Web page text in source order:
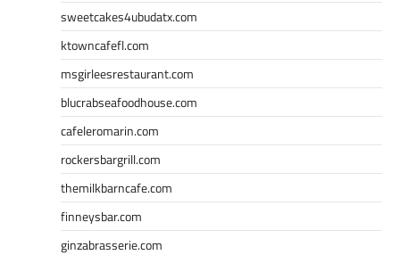
sweetcakes4ubudatx.com
ktowncafefl.com
msgirleesrestaurant.com
blucrabseafoodhouse.com
cafeleromarin.com
rockersbargrill.com
themilkbarncafe.com
finneysbar.com
ginzabrasserie.com